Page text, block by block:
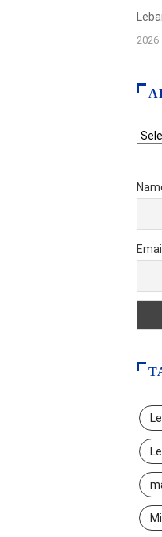
2026
Email